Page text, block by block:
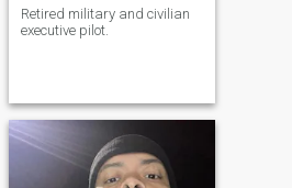
Retired military and civilian
executive pilot.